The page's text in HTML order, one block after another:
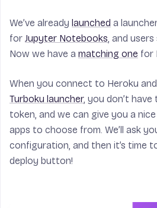
We’ve already launched a
for Jupyter Notebooks, and
Now we have a matching one for
When you connect to Heroku
Turboku launcher, you don’t
token, and we can give you a
apps to choose from. We’ll ask
configuration, and then it’s time
deploy button!